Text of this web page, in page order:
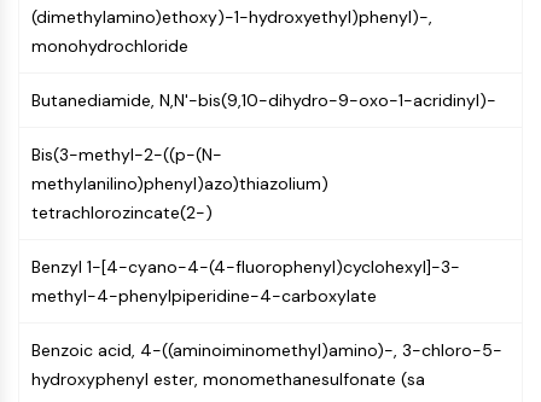
NF-κB
CYTOSKELETON
Cytoskeleton
Tissue Factor Pathway Inhibitor (TFPI)
Clathrin
Cdc42-binding kinase
Dystrophin
MASTL
Cadherin
MARCKS
(dimethylamino)ethoxy)-1-hydroxyethyl)phenyl)-,
monohydrochloride
Butanediamide, N,N'-bis(9,10-dihydro-9-oxo-1-acridinyl)-
Bis(3-methyl-2-((p-(N-
methylanilino)phenyl)azo)thiazolium)
tetrachlorozincate(2-)
Benzyl 1-[4-cyano-4-(4-fluorophenyl)cyclohexyl]-3-
methyl-4-phenylpiperidine-4-carboxylate
Benzoic acid, 4-((aminoiminomethyl)amino)-, 3-chloro-5-
hydroxyphenyl ester, monomethanesulfonate (sa